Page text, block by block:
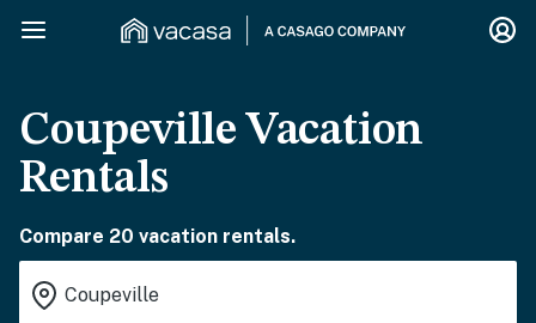
Coupeville Vacation
Rentals
Compare 20 vacation rentals.